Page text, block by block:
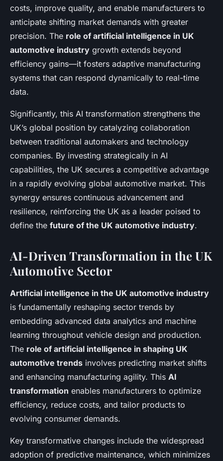
costs, improve quality, and enable manufacturers to
anticipate shifting market demands with greater
precision. The role of artificial intelligence in UK
automotive industry growth extends beyond
efficiency gains—it fosters adaptive manufacturing
systems that can respond dynamically to real-time
data.
Significantly, this AI transformation strengthens the
UK’s global position by catalyzing collaboration
between traditional automakers and technology
companies. By investing strategically in AI
capabilities, the UK secures a competitive advantage
in a rapidly evolving global automotive market. This
synergy ensures continuous advancement and
resilience, reinforcing the UK as a leader poised to
define the future of the UK automotive industry.
AI-Driven Transformation in the UK
Automotive Sector
Artificial intelligence in the UK automotive industry
is fundamentally reshaping sector trends by
embedding advanced data analytics and machine
learning throughout vehicle design and production.
The role of artificial intelligence in shaping UK
automotive trends involves predicting market shifts
and enhancing manufacturing agility. This AI
transformation enables manufacturers to optimize
efficiency, reduce costs, and tailor products to
evolving consumer demands.
Key transformative changes include the widespread
adoption of predictive maintenance, which minimizes